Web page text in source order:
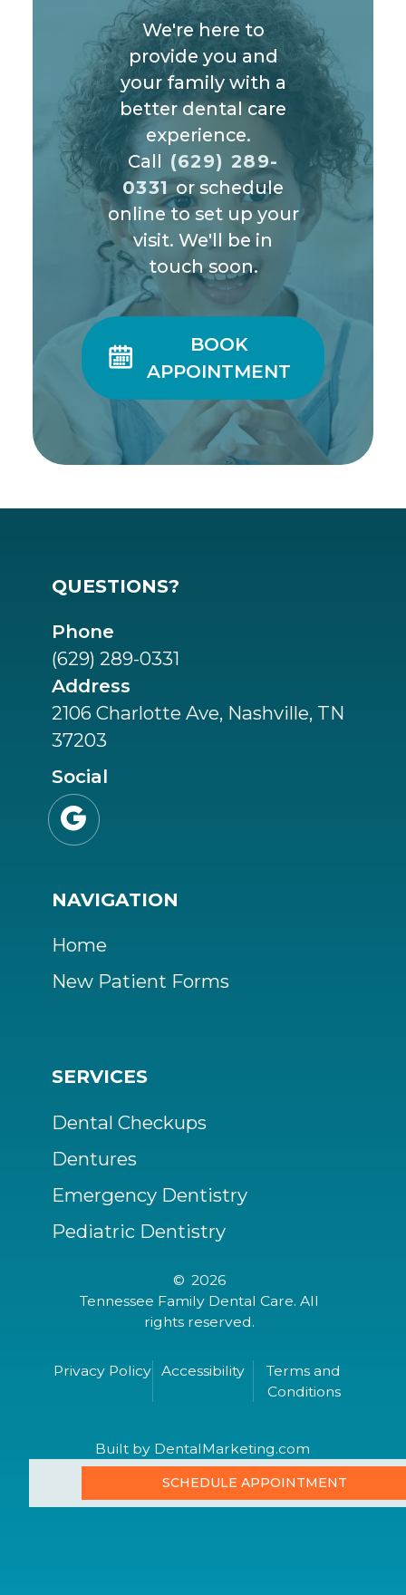
We're here to
provide you and
your family with a
better dental care
experience.
Call (629) 289-
0331or schedule
online to set up your
visit. We'll be in
touch soon.

BOOK
APPOINTMENT
QUESTIONS?
Phone
(629) 289-0331
Address
2106 Charlotte Ave, Nashville, TN
37203
Social

NAVIGATION
Home
New Patient Forms
SERVICES
Dental Checkups
Dentures
Emergency Dentistry
Pediatric Dentistry
© 2026
Tennessee Family Dental Care. All
rights reserved.
Privacy Policy Accessibility
Terms and
Conditions
Built by DentalMarketing.com
SCHEDULE APPOINTMENT